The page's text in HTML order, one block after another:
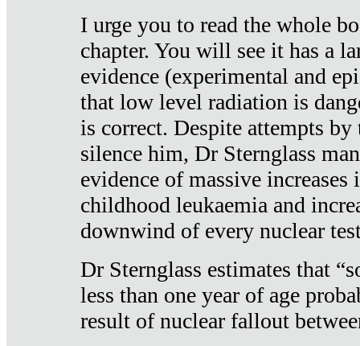
I urge you to read the whole
chapter. You will see it has a
evidence (experimental and
that low level radiation is
is correct. Despite attempts
silence him, Dr Sternglass
evidence of massive increases
childhood leukaemia and
downwind of every nuclear
Dr Sternglass estimates that
less than one year of age
result of nuclear fallout